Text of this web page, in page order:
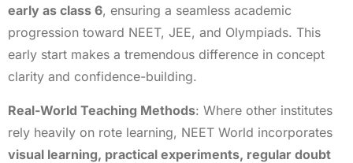
early as class 6, ensuring a seamless academic
progression toward NEET, JEE, and Olympiads. This
early start makes a tremendous difference in concept
clarity and confidence-building.
Real-World Teaching Methods: Where other institutes
rely heavily on rote learning, NEET World incorporates
visual learning, practical experiments, regular doubt